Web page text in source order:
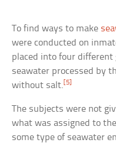
To find ways to make
were conducted on
placed into four different
seawater processed by
without salt. [5]
The subjects were not
what was assigned to
some type of seawater